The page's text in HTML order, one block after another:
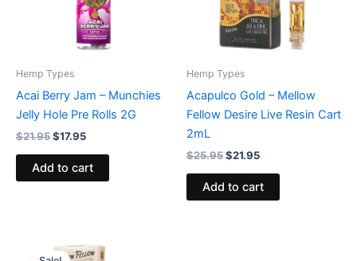
Hemp Types
Acai Berry Jam – Munchies
Jelly Hole Pre Rolls 2G
$21.95$17.95
Add to cart
Hemp Types
Acapulco Gold – Mellow
Fellow Desire Live Resin Cart
2mL
$25.95$21.95
Add to cart
price
price